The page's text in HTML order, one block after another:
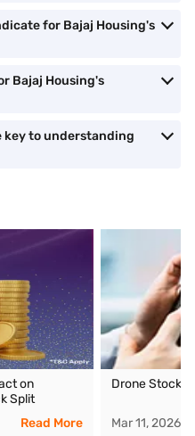
for Bajaj Housing's
Bajaj Housing's
key to understanding
on
Split
Read More
Drone Stocks
Mar 11, 2026